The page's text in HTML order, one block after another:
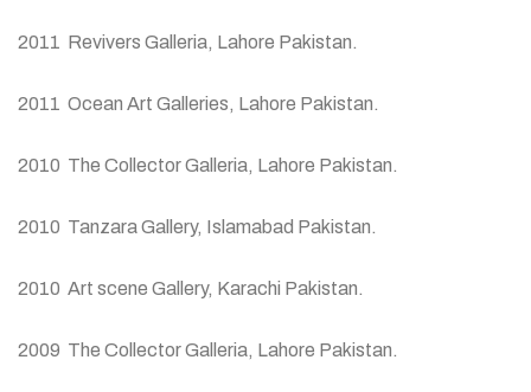
2011 Revivers Galleria, Lahore Pakistan.
2011 Ocean Art Galleries, Lahore Pakistan.
2010 The Collector Galleria, Lahore Pakistan.
2010 Tanzara Gallery, Islamabad Pakistan.
2010 Art scene Gallery, Karachi Pakistan.
2009 The Collector Galleria, Lahore Pakistan.